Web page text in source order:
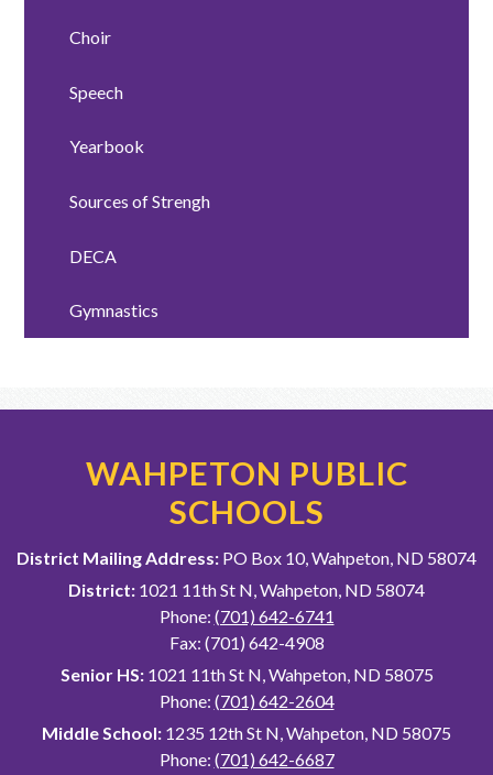
Choir
Speech
Yearbook
Sources of Strengh
DECA
Gymnastics
WAHPETON PUBLIC
SCHOOLS
District Mailing Address: PO Box 10, Wahpeton, ND 58074
District: 1021 11th St N, Wahpeton, ND 58074
Phone: (701) 642-6741
Fax: (701) 642-4908
Senior HS:1021 11th St N, Wahpeton, ND 58075
Phone: (701) 642-2604
Middle School: 1235 12th St N, Wahpeton, ND 58075
Phone: (701) 642-6687